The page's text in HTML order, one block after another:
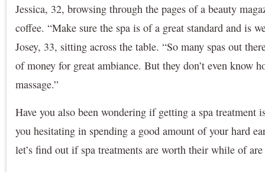
Jessica, 32, browsing through the pages of a beauty
coffee. “Make sure the spa is of a great standard and is
Josey, 33, sitting across the table. “So many spas out
of money for great ambiance. But they don’t even know
massage.”
Have you also been wondering if getting a spa treatment
you hesitating in spending a good amount of your hard
let’s find out if spa treatments are worth their while of